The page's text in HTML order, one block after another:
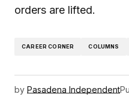
orders are lifted.
CAREER CORNER COLUMNS
by Pasadena Independent